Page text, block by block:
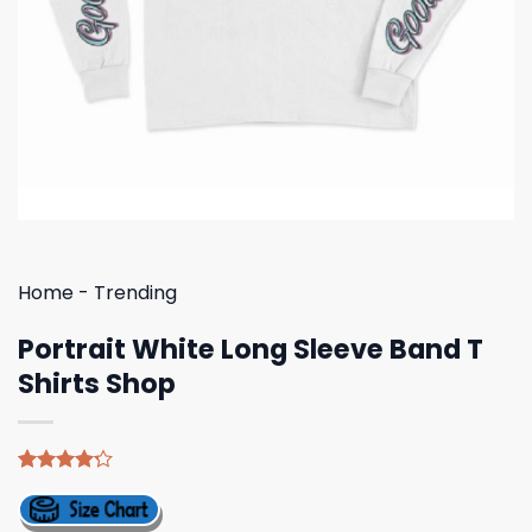
Home - Trending
Portrait White Long Sleeve Band T
Shirts Shop
4.20out
of 5